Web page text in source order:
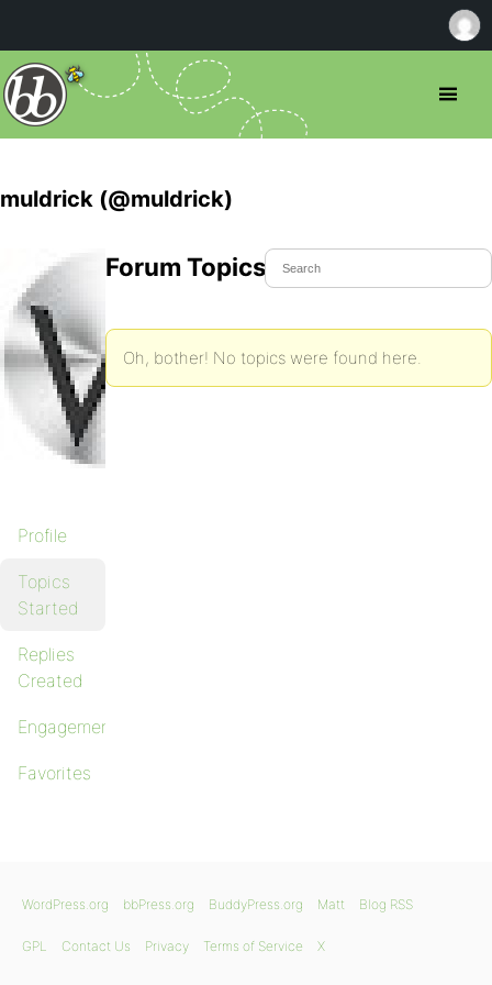
muldrick (@muldrick)
Profile
Topics
Started
Replies
Created
Engagements
Favorites
Forum Topics Started
Oh, bother! No topics were found here.
WordPress.org bbPress.org BuddyPress.org Matt Blog RSS
GPL Contact Us Privacy Terms of Service X